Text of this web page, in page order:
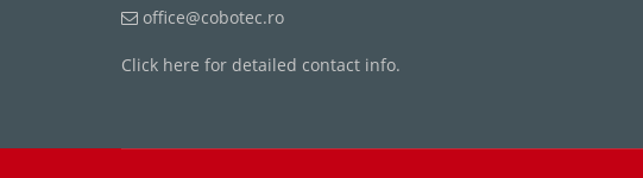
office@cobotec.ro
Click here for detailed contact info.